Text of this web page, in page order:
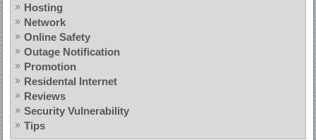
Hosting
Network
Online Safety
Outage Notification
Promotion
Residental Internet
Reviews
Security Vulnerability
Tips